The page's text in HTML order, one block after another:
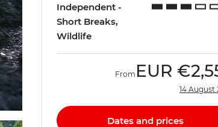
Independent -
Short Breaks,
Wildlife
From EUR
14 August
Dates and prices